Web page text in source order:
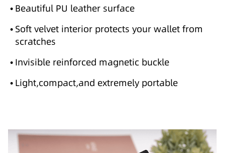
• Beautiful PU leather surface
• Soft velvet interior protects your wallet from
scratches
• Invisible reinforced magnetic buckle
• Light,compact,and extremely portable